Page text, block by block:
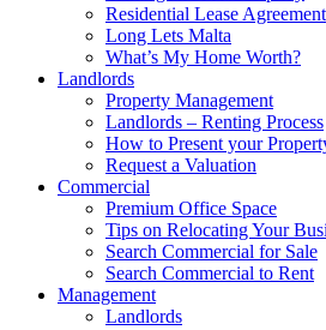
Residential Lease Agreement
Long Lets Malta
What’s My Home Worth?
Landlords
Property Management
Landlords – Renting Process
How to Present your
Request a Valuation
Commercial
Premium Office Space
Tips on Relocating Your
Search Commercial for Sale
Search Commercial to Rent
Management
Landlords